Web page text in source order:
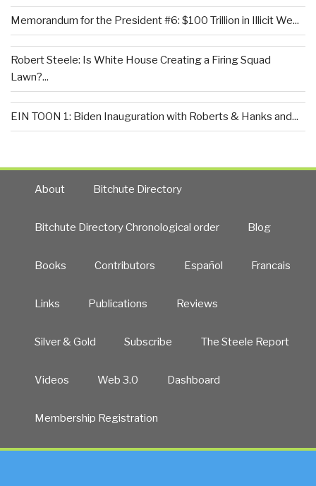
Memorandum for the President #6: $100 Trillion in Illicit We...
Robert Steele: Is White House Creating a Firing Squad
Lawn?...
EIN TOON 1: Biden Inauguration with Roberts & Hanks and...
About Bitchute Directory
Bitchute Directory Chronological order Blog
Books Contributors Español Francais
Links Publications Reviews
Silver & Gold Subscribe The Steele Report
Videos Web 3.0 Dashboard
Membership Registration